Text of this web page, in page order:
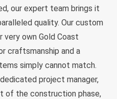
our expert team brings it
quality. Our custom
very own Gold Coast
craftsmanship and a
simply cannot match.
project manager,
of the construction phase,